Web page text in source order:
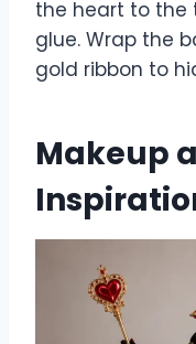
the heart to the
glue. Wrap the
gold ribbon to
Makeup